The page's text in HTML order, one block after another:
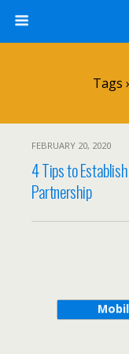
Tags
FEBRUARY 20, 2020
4 Tips to
Partnership